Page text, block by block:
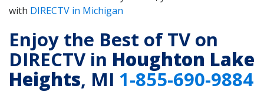
with DIRECTV in Michigan
Enjoy the Best of TV on
DIRECTV in Houghton Lake
Heights, MI 1-855-690-9884